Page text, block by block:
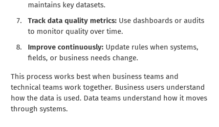
maintains key datasets.
Track data quality metrics: Use dashboards or audits
to monitor quality over time.
Improve continuously: Update rules when systems,
fields, or business needs change.
This process works best when business teams and
technical teams work together. Business users understand
how the data is used. Data teams understand how it moves
through systems.